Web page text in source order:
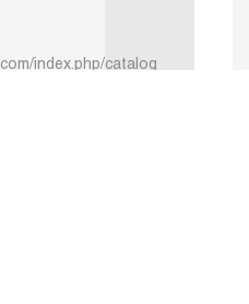
index.php/catalog